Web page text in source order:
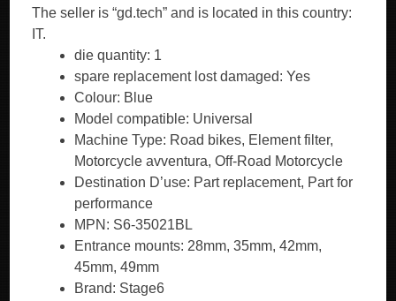
The seller is “gd.tech” and is located in this country:
IT.
die quantity: 1
spare replacement lost damaged: Yes
Colour: Blue
Model compatible: Universal
Machine Type: Road bikes, Element filter,
Motorcycle avventura, Off-Road Motorcycle
Destination D’use: Part replacement, Part for
performance
MPN: S6-35021BL
Entrance mounts: 28mm, 35mm, 42mm,
45mm, 49mm
Brand: Stage6